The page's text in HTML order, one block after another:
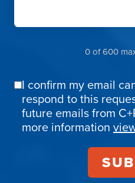
0 of 600
Email
Confirmation
I confirm my email
respond to this
future emails from
more information